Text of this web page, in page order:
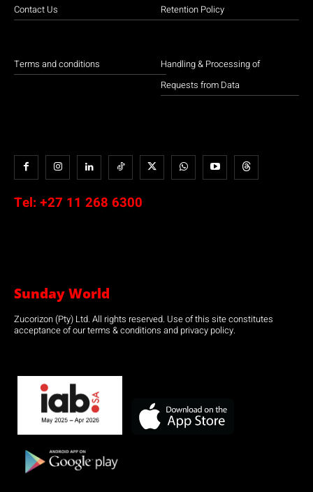
Contact Us
Terms and conditions
Retention Policy
Handling & Processing of
Requests from Data
Tel: +27 11 268 6300
Sunday World
Zucorizon (Pty) Ltd. All rights reserved. Use of this site constitutes
acceptance of our terms & conditions and privacy policy.